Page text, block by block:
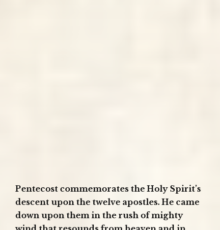
Pentecost commemorates the Holy Spirit’s
descent upon the twelve apostles. He came
down upon them in the rush of mighty